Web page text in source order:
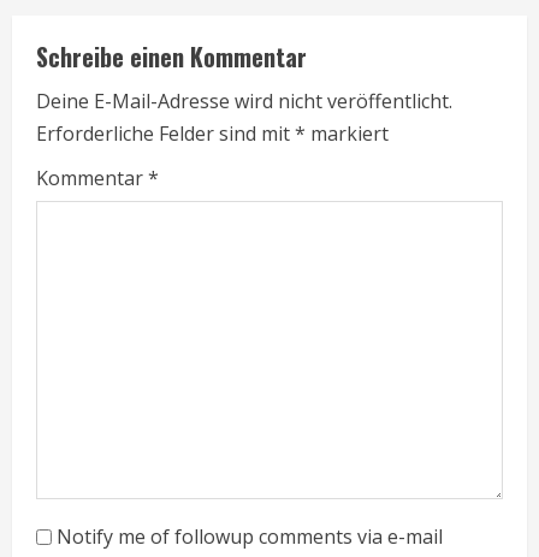
n
u
e
R
g
Schreibe einen Kommentar
Deine E-Mail-Adresse wird nicht veröffentlicht.
Erforderliche Felder sind mit* markiert
Kommentar*
Notify me of followup comments via e-mail